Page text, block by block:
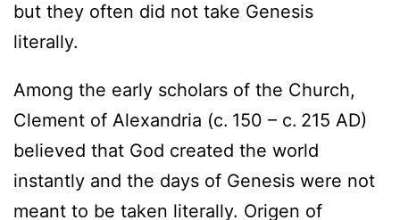
but they often did not take Genesis
literally.
Among the early scholars of the Church,
Clement of Alexandria (c. 150 – c. 215 AD)
believed that God created the world
instantly and the days of Genesis were not
meant to be taken literally. Origen of